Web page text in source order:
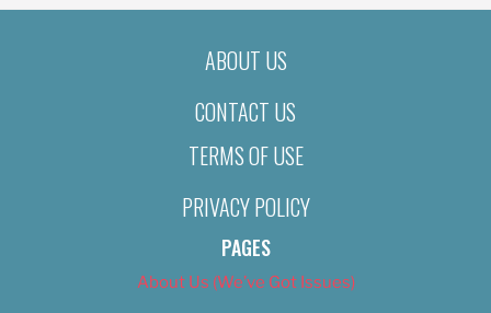
ABOUT US
CONTACT US
TERMS OF USE
PRIVACY POLICY
PAGES
About Us (We’ve Got Issues)